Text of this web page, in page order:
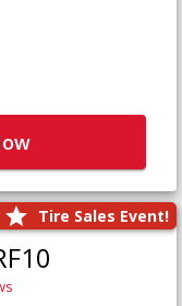
Tire Sales Event!